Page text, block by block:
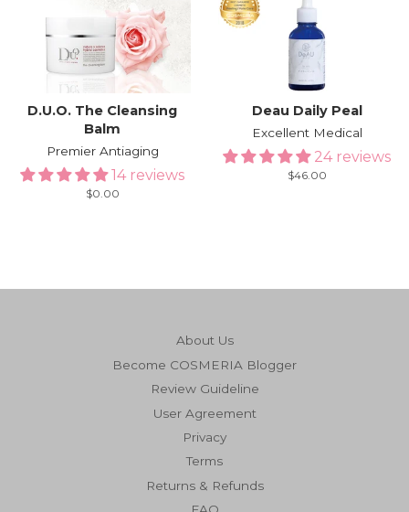
D.U.O. The Cleansing
Balm
Premier Antiaging
14 reviews
Regular
$0.00
Deau Daily Peal
Excellent Medical
24 reviews
Regular
$46.00
About Us
Become COSMERIA Blogger
Review Guideline
User Agreement
Privacy
Terms
Returns & Refunds